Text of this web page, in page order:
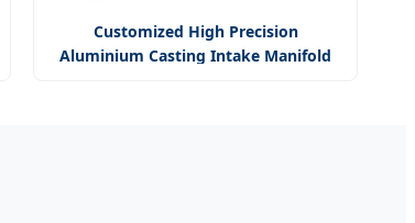
Customized High Precision
Aluminium Casting Intake Manifold